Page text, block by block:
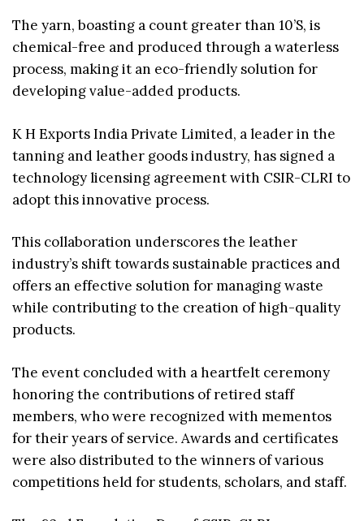
The yarn, boasting a count greater than 10’S, is
chemical-free and produced through a waterless
process, making it an eco-friendly solution for
developing value-added products.
K H Exports India Private Limited, a leader in the
tanning and leather goods industry, has signed a
technology licensing agreement with CSIR-CLRI to
adopt this innovative process.
This collaboration underscores the leather
industry’s shift towards sustainable practices and
offers an effective solution for managing waste
while contributing to the creation of high-quality
products.
The event concluded with a heartfelt ceremony
honoring the contributions of retired staff
members, who were recognized with mementos
for their years of service. Awards and certificates
were also distributed to the winners of various
competitions held for students, scholars, and staff.